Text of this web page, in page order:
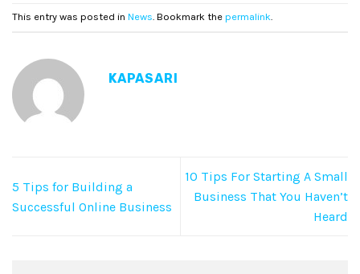
This entry was posted in News. Bookmark the permalink.
KAPASARI
5 Tips for Building a
Successful Online Business
10 Tips For Starting A Small
Business That You Haven’t
Heard